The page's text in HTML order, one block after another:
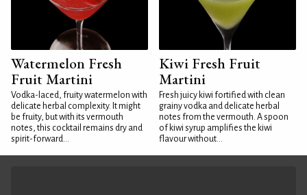
Watermelon Fresh
Fruit Martini
Vodka-laced, fruity watermelon with
delicate herbal complexity. It might
be fruity, but with its vermouth
notes, this cocktail remains dry and
spirit-forward...
Kiwi Fresh Fruit
Martini
Fresh juicy kiwi fortified with clean
grainy vodka and delicate herbal
notes from the vermouth. A spoon
of kiwi syrup amplifies the kiwi
flavour without...